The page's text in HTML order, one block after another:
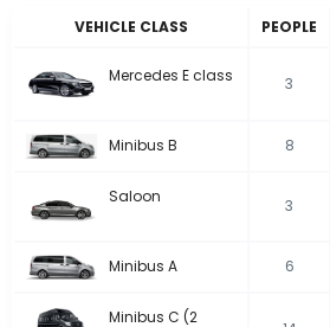
VEHICLE CLASS PEOPLE
Mercedes E class 3
Minibus B 8
Saloon 3
Minibus A 6
Minibus C (2